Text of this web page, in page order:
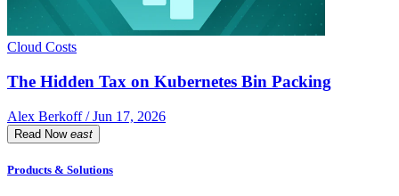
Cloud Costs
The Hidden Tax on Kubernetes Bin Packing
Alex Berkoff / Jun 17, 2026
Read Now east
Products & Solutions